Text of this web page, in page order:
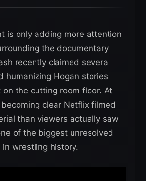
is only adding more attention
the documentary
recently claimed several
humanizing Hogan stories
on the cutting room floor. At
becoming clear Netflix filmed
than viewers actually saw
of the biggest unresolved
in wrestling history.